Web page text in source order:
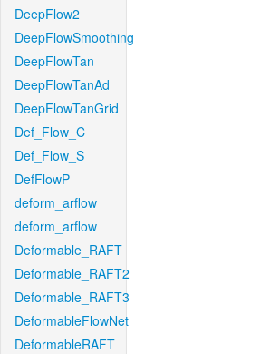
DeepFlow2
DeepFlowSmoothing
DeepFlowTan
DeepFlowTanAd
DeepFlowTanGrid
Def_Flow_C
Def_Flow_S
DefFlowP
deform_arflow
deform_arflow
Deformable_RAFT
Deformable_RAFT2
Deformable_RAFT3
DeformableFlowNet
DeformableRAFT